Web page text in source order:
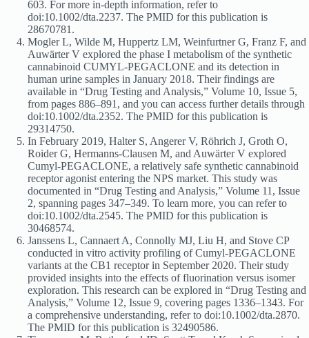
603. For more in-depth information, refer to
doi:10.1002/dta.2237. The PMID for this publication is
28670781.
Mogler L, Wilde M, Huppertz LM, Weinfurtner G, Franz F, and
Auwärter V explored the phase I metabolism of the synthetic
cannabinoid CUMYL-PEGACLONE and its detection in
human urine samples in January 2018. Their findings are
available in “Drug Testing and Analysis,” Volume 10, Issue 5,
from pages 886–891, and you can access further details through
doi:10.1002/dta.2352. The PMID for this publication is
29314750.
In February 2019, Halter S, Angerer V, Röhrich J, Groth O,
Roider G, Hermanns-Clausen M, and Auwärter V explored
Cumyl-PEGACLONE, a relatively safe synthetic cannabinoid
receptor agonist entering the NPS market. This study was
documented in “Drug Testing and Analysis,” Volume 11, Issue
2, spanning pages 347–349. To learn more, you can refer to
doi:10.1002/dta.2545. The PMID for this publication is
30468574.
Janssens L, Cannaert A, Connolly MJ, Liu H, and Stove CP
conducted in vitro activity profiling of Cumyl-PEGACLONE
variants at the CB1 receptor in September 2020. Their study
provided insights into the effects of fluorination versus isomer
exploration. This research can be explored in “Drug Testing and
Analysis,” Volume 12, Issue 9, covering pages 1336–1343. For
a comprehensive understanding, refer to doi:10.1002/dta.2870.
The PMID for this publication is 32490586.